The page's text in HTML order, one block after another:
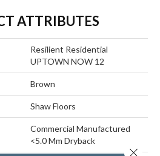
ATTRIBUTES
Resilient Residential
UPTOWN NOW 12
Brown
Shaw Floors
Commercial Manufactured
<5.0 Mm Dryback
Close